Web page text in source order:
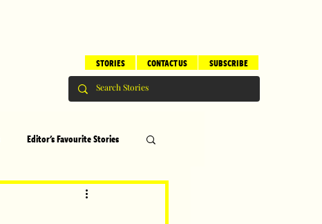
SUBSCRIBE
CONTACT US
STORIES
Editor's Favourite Stories
Brilliant Editor's Notes